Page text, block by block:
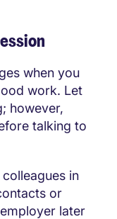
when you
work. Let
however,
talking to
in
or
later